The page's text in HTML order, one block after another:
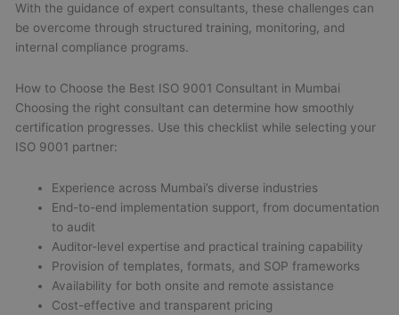
With the guidance of expert consultants, these challenges can
be overcome through structured training, monitoring, and
internal compliance programs.
How to Choose the Best ISO 9001 Consultant in Mumbai
Choosing the right consultant can determine how smoothly
certification progresses. Use this checklist while selecting your
ISO 9001 partner:
Experience across Mumbai’s diverse industries
End-to-end implementation support, from documentation
to audit
Auditor-level expertise and practical training capability
Provision of templates, formats, and SOP frameworks
Availability for both onsite and remote assistance
Cost-effective and transparent pricing